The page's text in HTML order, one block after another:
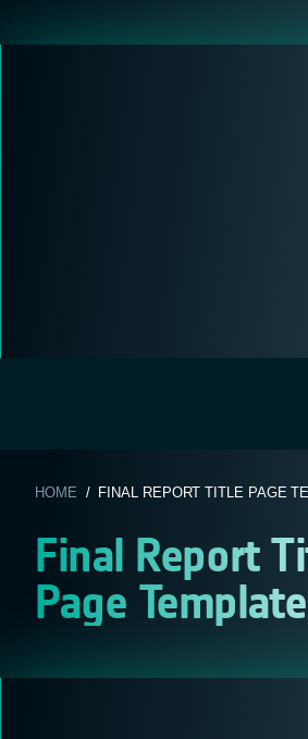
HOME / FINAL REPORT TITLE PAGE
Final Report
Page Template